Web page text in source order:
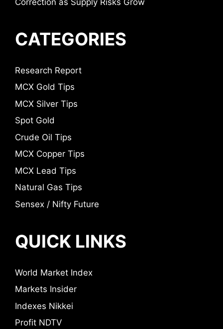
CATEGORIES
Research Report
MCX Gold Tips
MCX Silver Tips
Spot Gold
Crude Oil Tips
MCX Copper Tips
MCX Lead Tips
Natural Gas Tips
Sensex / Nifty Future
QUICK LINKS
World Market Index
Markets Insider
Indexes Nikkei
Profit NDTV